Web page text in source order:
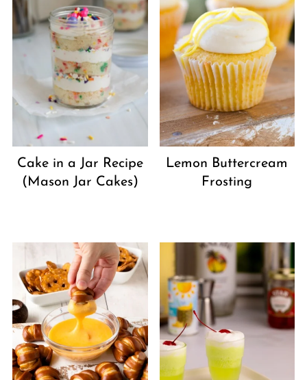
Cake in a Jar Recipe
(Mason Jar Cakes)
Lemon Buttercream
Frosting